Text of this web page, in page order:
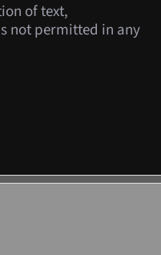
of text,
not permitted in any